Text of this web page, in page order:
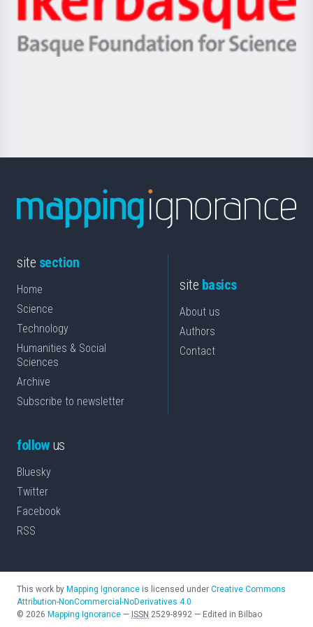
Unibertsitatea
Berrikuntza
Ikerbasque
-
Basque
site section
Home
Science
Technology
Humanities & Social
Sciences
Archive
Subscribe to newsletter
site basics
About us
Authors
Contact
followus
Bluesky
Twitter
Facebook
RSS
This work by Mapping Ignorance is licensed under Creative Commons
Attribution-NonCommercial-NoDerivatives 4.0
© 2026 Mapping Ignorance — ISSN 2529-8992 — Edited in Bilbao